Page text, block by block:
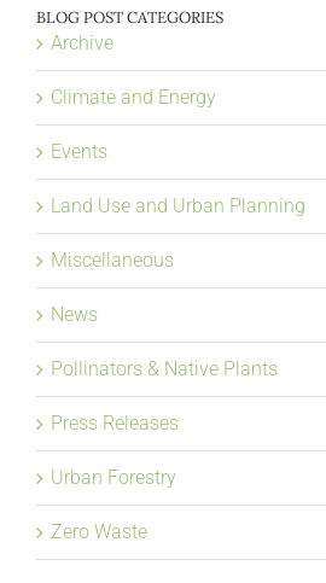
BLOG POST CATEGORIES
Archive
Climate and Energy
Events
Land Use and Urban Planning
Miscellaneous
News
Pollinators & Native Plants
Press Releases
Urban Forestry
Zero Waste